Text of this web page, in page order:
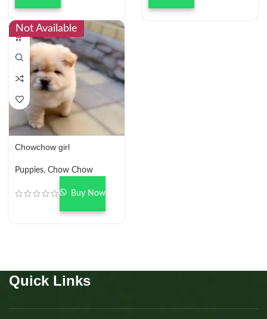
Not Available
Chowchow girl
Puppies, Chow Chow
Buy Now
Quick Links